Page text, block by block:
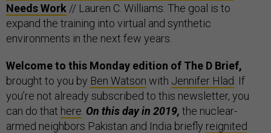
Needs Work // Lauren C. Williams: The goal is to
expand the training into virtual and synthetic
environments in the next few years.
Welcome to this Monday edition of The D Brief,
brought to you by Ben Watson with Jennifer Hlad . If
you’re not already subscribed to this newsletter, you
can do that here On this day in 2019, the nuclear-
armed neighbors Pakistan and India briefly reignited